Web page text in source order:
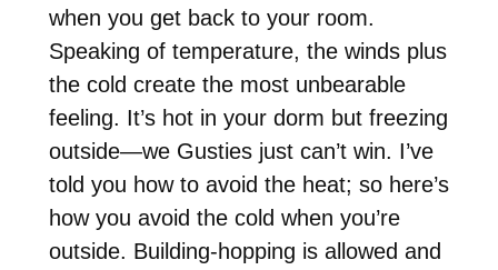
when you get back to your room.
Speaking of temperature, the winds plus
the cold create the most unbearable
feeling. It’s hot in your dorm but freezing
outside—we Gusties just can’t win. I’ve
told you how to avoid the heat; so here’s
how you avoid the cold when you’re
outside. Building-hopping is allowed and